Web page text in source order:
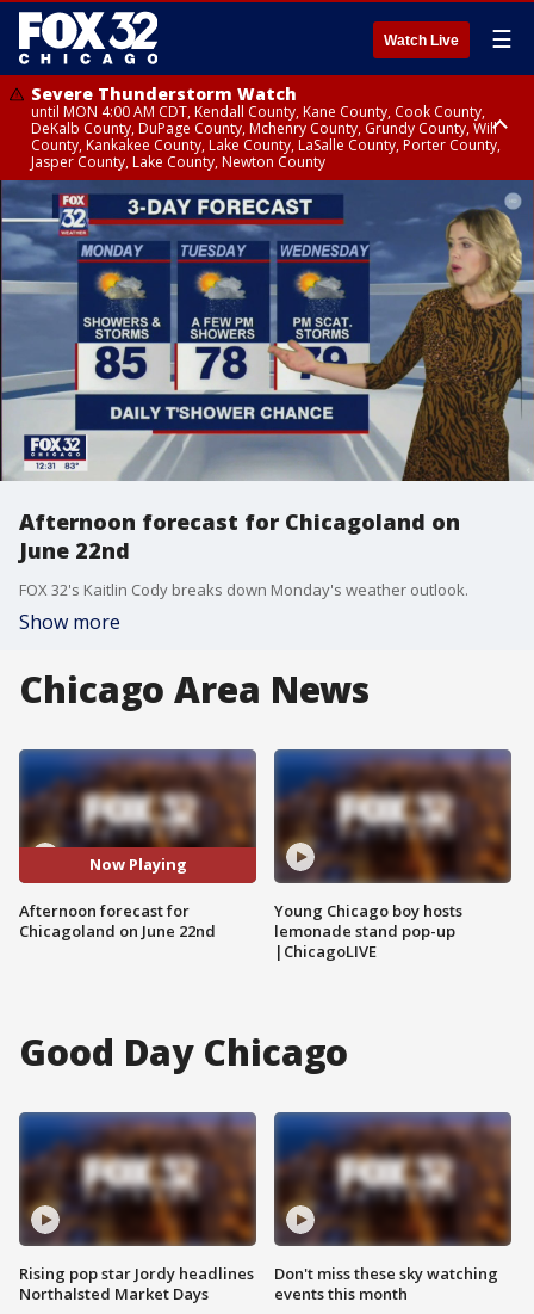
Watch Live ☰
Severe Thunderstorm Watch
until MON 4:00 AM CDT, Kendall County, Kane County, Cook County,
DeKalb County, DuPage County, Mchenry County, Grundy County, Will
County, Kankakee County, Lake County, LaSalle County, Porter County,
Jasper County, Lake County, Newton County
Flood Watch
until MON 7:00 AM CDT, Lake County, Grundy County, Southern Cook
County, DeKalb County, McHenry County, La Salle County, Eastern Will
County, Kendall County, Northern Will County, Central Cook County,
DuPage County, Kane County, Southern Will County, Kankakee County,
Northern Cook County, Newton County, Porter County, Lake County,
Jasper County
Afternoon forecast for Chicagoland on
June 22nd
FOX 32's Kaitlin Cody breaks down Monday's weather outlook.
Show more
Chicago Area News
Now Playing
Afternoon forecast for
Chicagoland on June 22nd
Young Chicago boy hosts
lemonade stand pop-up
|ChicagoLIVE
Good Day Chicago
Rising pop star Jordy headlines
Northalsted Market Days
Don't miss these sky watching
events this month